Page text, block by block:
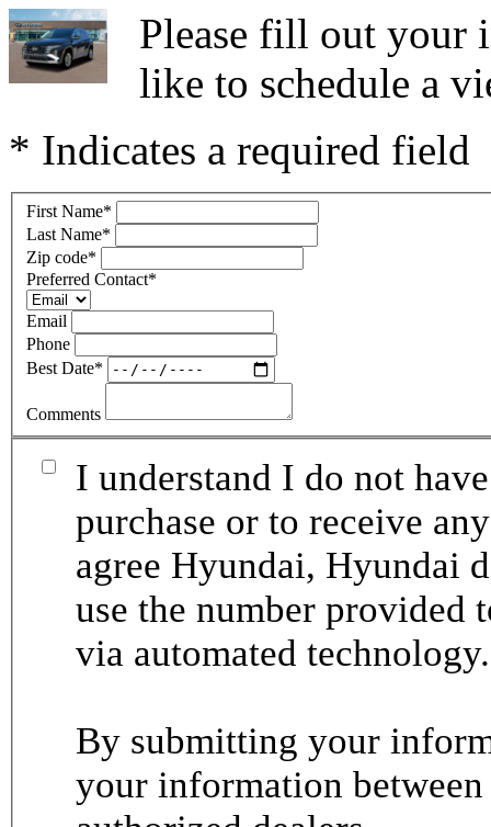
Please fill out your
like to schedule a
* Indicates a required field
First Name*
Last Name*
Zip code*
Preferred Contact*
Email
Phone
Best Date*
Comments
I understand I do not
purchase or to receive
agree Hyundai, Hyundai
use the number provided
via automated
By submitting your
your information